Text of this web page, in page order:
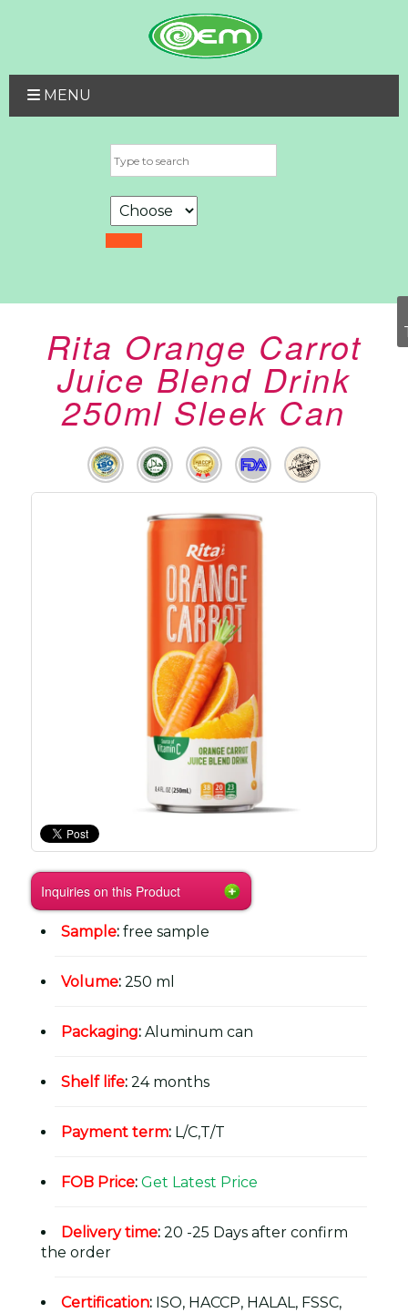
MENU
Rita Orange Carrot
Juice Blend Drink
250ml Sleek Can
Inquiries on this Product
Sample: free sample
Volume: 250 ml
Packaging: Aluminum can
Shelf life: 24 months
Payment term: L/C,T/T
FOB Price: Get Latest Price
Delivery time: 20 -25 Days after confirm
the order
Certification: ISO, HACCP, HALAL, FSSC,